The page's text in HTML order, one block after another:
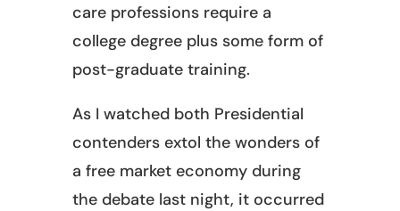
care professions require a
college degree plus some form of
post-graduate training.
As I watched both Presidential
contenders extol the wonders of
a free market economy during
the debate last night, it occurred